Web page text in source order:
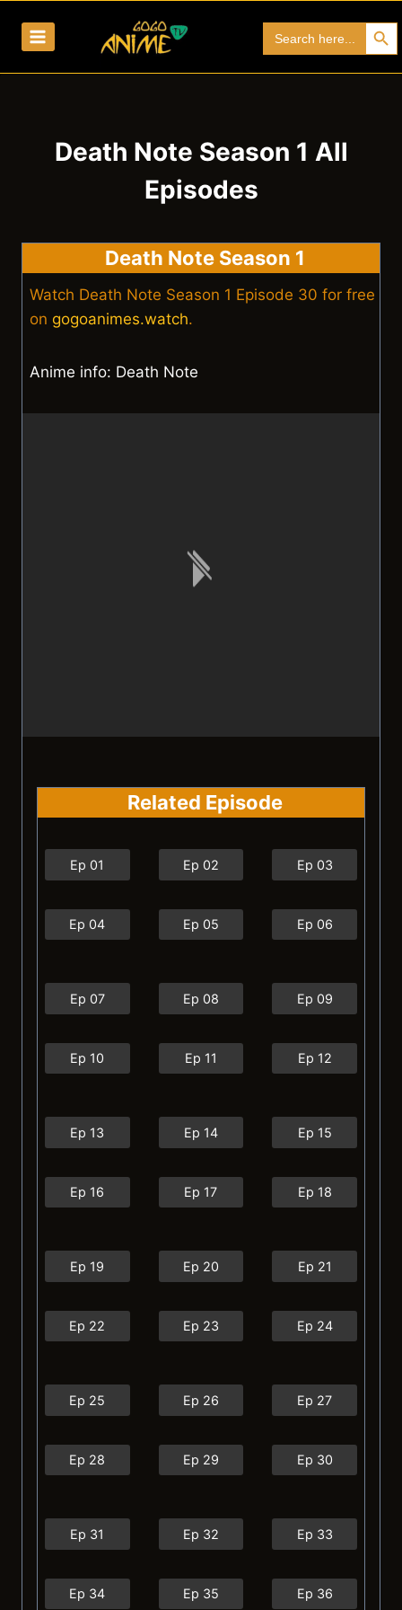
for:
Search
Death Note Season 1 All
Episodes
Death Note Season 1
Watch Death Note Season 1 Episode 30 for free
on gogoanimes.watch.
Anime info: Death Note
Related Episode
Ep 01 Ep 02 Ep 03
Ep 04 Ep 05 Ep 06
Ep 07 Ep 08 Ep 09
Ep 10 Ep 11 Ep 12
Ep 13 Ep 14 Ep 15
Ep 16 Ep 17 Ep 18
Ep 19 Ep 20 Ep 21
Ep 22 Ep 23 Ep 24
Ep 25 Ep 26 Ep 27
Ep 28 Ep 29 Ep 30
Ep 31 Ep 32 Ep 33
Ep 34 Ep 35 Ep 36